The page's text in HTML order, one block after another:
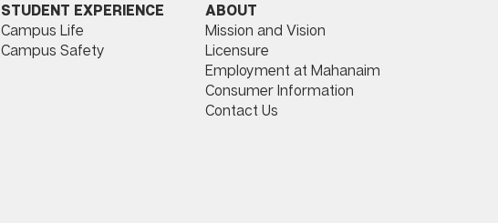
ABOUT
Mission and Vision
Licensure
Employment at Mahanaim
Consumer Information
Contact Us
STUDENT EXPERIENCE
Campus Life
Campus Safety